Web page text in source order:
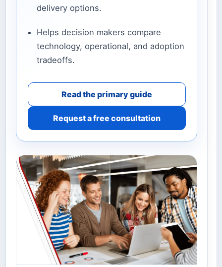
delivery options.
Helps decision makers compare
technology, operational, and adoption
tradeoffs.
Read the primary guide
Request a free consultation